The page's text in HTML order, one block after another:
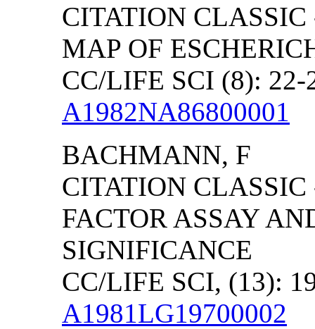
CITATION
MAP OF
CC/LIFE SCI (8): 22-
A1982NA86800001
BACHMANN, F
CITATION CLASSIC
FACTOR ASSAY
SIGNIFICANCE
CC/LIFE SCI, (13):
A1981LG19700002